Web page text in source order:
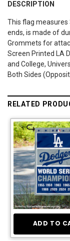
DESCRIPTION
This flag measures
ends, is made of
Grommets for
Screen Printed LA
and College,
Both Sides
RELATED
ADD TO